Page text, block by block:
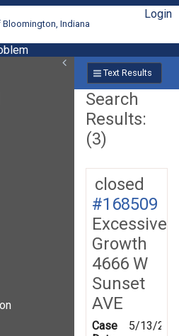
Bloomington, Indiana
Login
Text Results
Search
Results:
(3)
closed
#168509
Excessive
Growth
4666 W
Sunset
AVE
Case
5/13/